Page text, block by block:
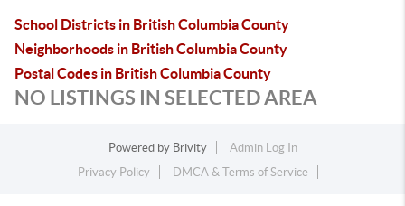
School Districts in British Columbia County
Neighborhoods in British Columbia County
Postal Codes in British Columbia County
NO LISTINGS IN SELECTED AREA
Powered by Brivity
Admin Log In
Privacy Policy
DMCA & Terms of Service